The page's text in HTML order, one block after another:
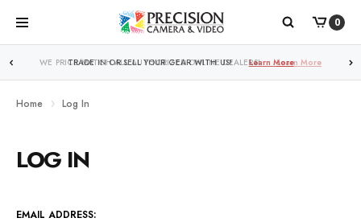
0
WE PRICE MATCH ALL AUTHORIZED ONLINE DEALERS! Learn More
Home Log In
LOG IN
EMAIL ADDRESS: